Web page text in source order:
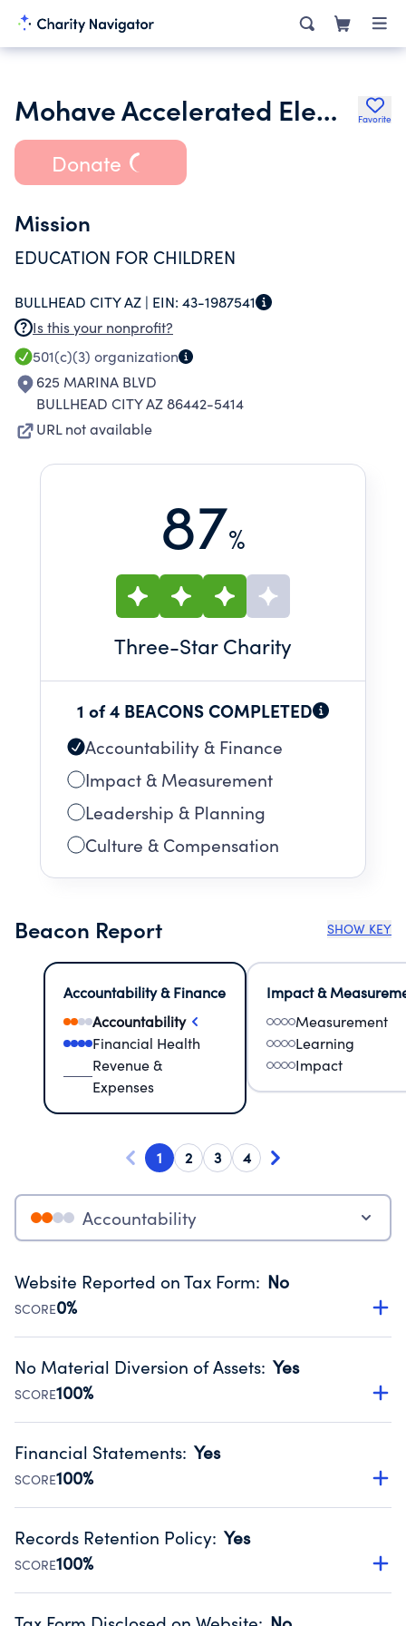
Mohave Accelerated Elementary School Inc. Favorite
Donate
Mission
EDUCATION FOR CHILDREN
BULLHEAD CITY AZ | EIN: 43-1987541
Is this your nonprofit?
501(c)(3) organization
625 MARINA BLVD
BULLHEAD CITY AZ 86442-5414
URL not available
87%
Three-Star Charity
1 of 4 BEACONS COMPLETED
Accountability & Finance
Impact & Measurement
Leadership & Planning
Culture & Compensation
Beacon Report SHOW KEY
Accountability & Finance
Accountability
Financial Health
Revenue &
Expenses
Impact &
Measurement
Learning
Impact
1 2 3 4
Accountability
Website Reported on Tax Form: No
SCORE0%
Disclosing the charity’s website promotes transparency
Public data from IRS Form 990. Fiscal Year 2024.
No Material Diversion of Assets: Yes
SCORE100%
Organizations report 'Yes' to confirm that no material
occurred during their fiscal year.
Source:Public data from IRS Form 990. Fiscal Year 2024.
Financial Statements: Yes
SCORE100%
Has financial statements audited by an independent
Public data from IRS Form 990. Fiscal Year 2024.
Records Retention Policy: Yes
SCORE100%
Has a policy establishing guidelines for the handling,